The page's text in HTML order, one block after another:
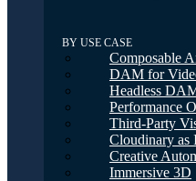
BY USE CASE
Composable
DAM for
Headless
Performance
Third-Party
Cloudinary as
Creative
Immersive 3D